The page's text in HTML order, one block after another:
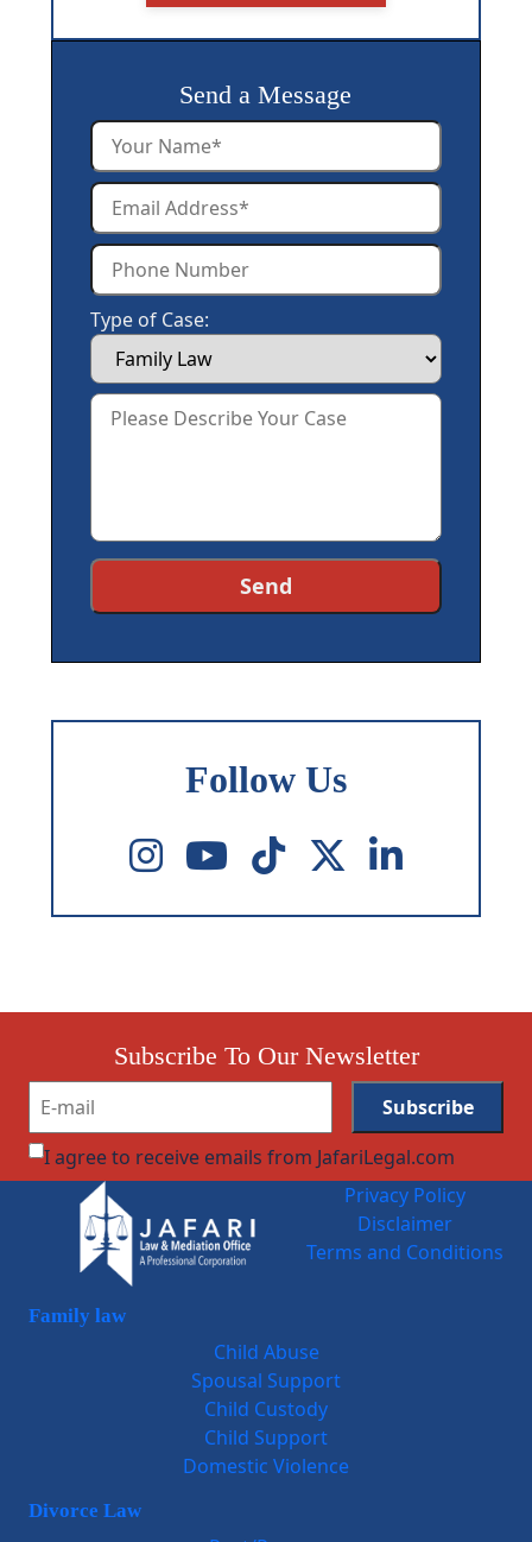
Send a Message
Type of Case:
Follow Us
Subscribe To Our Newsletter
I agree to receive emails from JafariLegal.com
Privacy Policy
Disclaimer
Terms and Conditions
Family law
Child Abuse
Spousal Support
Child Custody
Child Support
Domestic Violence
Divorce Law